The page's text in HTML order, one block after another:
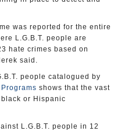
was reported for the entire
L.G.B.T. people are
hate crimes based on
said.
people catalogued by
shows that the vast
or Hispanic
L.G.B.T. people in 12